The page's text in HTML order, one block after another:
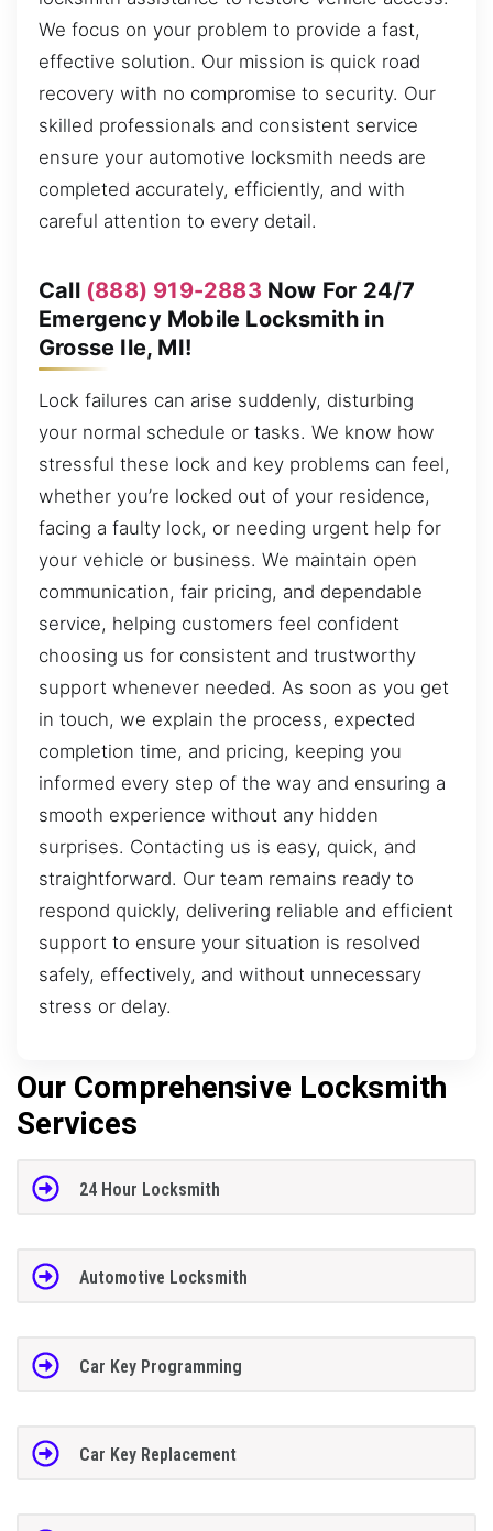
We focus on your problem to provide a fast,
effective solution. Our mission is quick road
recovery with no compromise to security. Our
skilled professionals and consistent service
ensure your automotive locksmith needs are
completed accurately, efficiently, and with
careful attention to every detail.
Call (888) 919-2883 Now For 24/7
Emergency Mobile Locksmith in
Grosse Ile, MI!
Lock failures can arise suddenly, disturbing
your normal schedule or tasks. We know how
stressful these lock and key problems can feel,
whether you’re locked out of your residence,
facing a faulty lock, or needing urgent help for
your vehicle or business. We maintain open
communication, fair pricing, and dependable
service, helping customers feel confident
choosing us for consistent and trustworthy
support whenever needed. As soon as you get
in touch, we explain the process, expected
completion time, and pricing, keeping you
informed every step of the way and ensuring a
smooth experience without any hidden
surprises. Contacting us is easy, quick, and
straightforward. Our team remains ready to
respond quickly, delivering reliable and efficient
support to ensure your situation is resolved
safely, effectively, and without unnecessary
stress or delay.
Our Comprehensive Locksmith
Services
24 Hour Locksmith
Automotive Locksmith
Car Key Programming
Car Key Replacement